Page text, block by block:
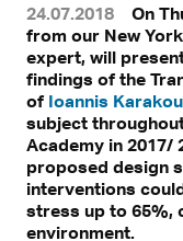
24.07.2018
On
from our New
expert, will
findings of the
of Ioannis
subject
Academy in 2017/
proposed design
interventions
stress up to 65%,
environment.